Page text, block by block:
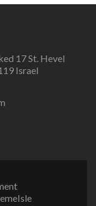
17 St. Hevel
Israel